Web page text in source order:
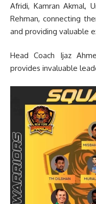
Afridi, Kamran Akmal,
Rehman, connecting
and providing valuable
Head Coach Ijaz
provides invaluable